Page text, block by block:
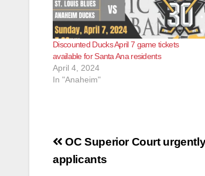
Discounted Ducks April 7 game tickets
available for Santa Ana residents
April 4, 2024
In "Anaheim"
Post
navigation
OC Superior Court
applicants